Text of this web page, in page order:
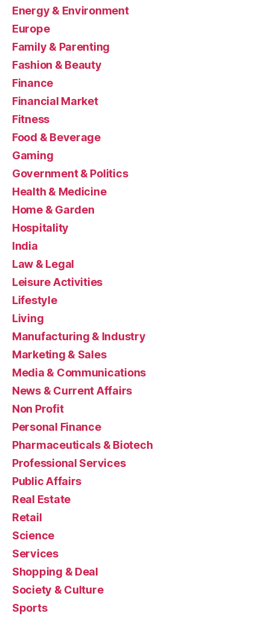
Energy & Environment
Europe
Family & Parenting
Fashion & Beauty
Finance
Financial Market
Fitness
Food & Beverage
Gaming
Government & Politics
Health & Medicine
Home & Garden
Hospitality
India
Law & Legal
Leisure Activities
Lifestyle
Living
Manufacturing & Industry
Marketing & Sales
Media & Communications
News & Current Affairs
Non Profit
Personal Finance
Pharmaceuticals & Biotech
Professional Services
Public Affairs
Real Estate
Retail
Science
Services
Shopping & Deal
Society & Culture
Sports